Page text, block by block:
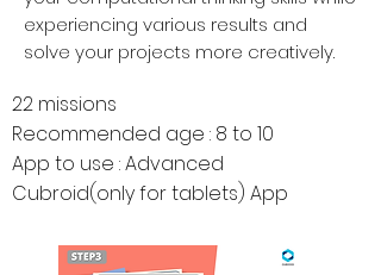
experiencing various results and
solve your projects more creatively.
22 missions
Recommended age : 8 to 10
App to use : Advanced
Cubroid(only for tablets) App